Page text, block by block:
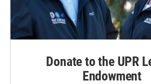
Donate to the UPR
Endowment